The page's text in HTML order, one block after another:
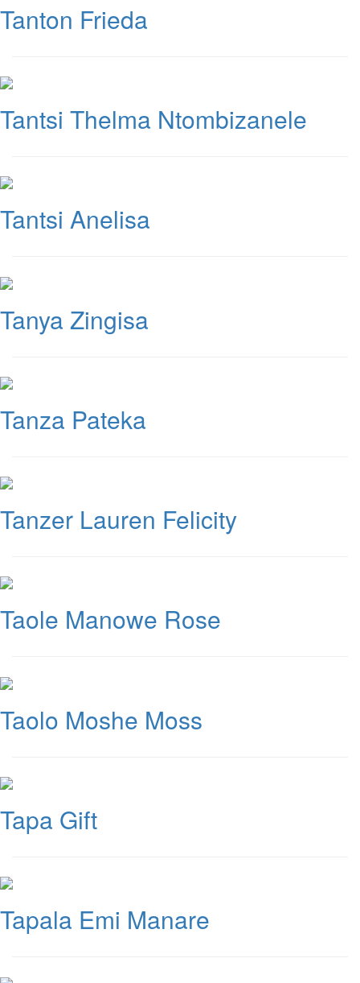
Tanton Frieda
Tantsi Thelma Ntombizanele
Tantsi Anelisa
Tanya Zingisa
Tanza Pateka
Tanzer Lauren Felicity
Taole Manowe Rose
Taolo Moshe Moss
Tapa Gift
Tapala Emi Manare